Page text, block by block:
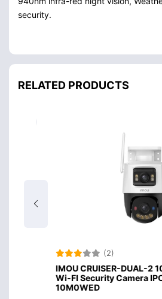
security.
RELATED PRODUCTS
(2)
IMOU CRUISER-DUAL-2
Wi-FI Security Camera IPC-
10M0WED